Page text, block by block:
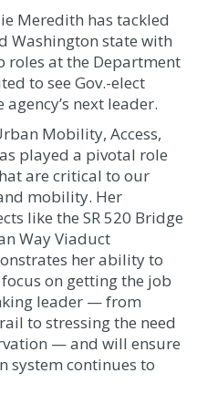
Meredith has tackled
Washington state with
roles at the Department
to see Gov.-elect
next leader.
Mobility, Access,
played a pivotal role
are critical to our
mobility. Her
like the SR 520 Bridge
Way Viaduct
her ability to
on getting the job
leader — from
to stressing the need
— and will ensure
system continues to